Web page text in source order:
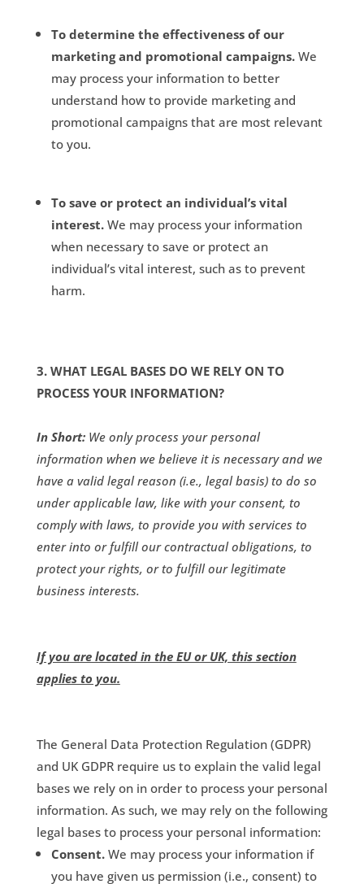
To determine the effectiveness of our
marketing and promotional campaigns.We
may process your information to better
understand how to provide marketing and
promotional campaigns that are most relevant
to you.
To save or protect an individual’s vital
interest.We may process your information
when necessary to save or protect an
individual’s vital interest, such as to prevent
harm.
3. WHAT LEGAL BASES DO WE RELY ON TO
PROCESS YOUR INFORMATION?
In Short: We only process your personal
information when we believe it is necessary and we
have a valid legal reason (i.e., legal basis) to do so
under applicable law, like with your consent, to
comply with laws, to provide you with services to
enter into or fulfill our contractual obligations, to
protect your rights, or to fulfill our legitimate
business interests.
If you are located in the EU or UK, this section
applies to you.
The General Data Protection Regulation (GDPR)
and UK GDPR require us to explain the valid legal
bases we rely on in order to process your personal
information. As such, we may rely on the following
legal bases to process your personal information:
Consent. We may process your information if
you have given us permission (i.e., consent) to